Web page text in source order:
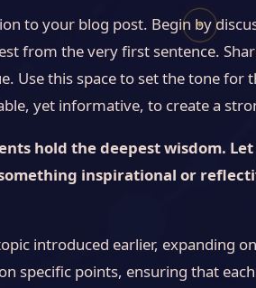
✦
to your blog post. Begin by
from the very first sentence.
Use this space to set the tone
yet informative, to create a
hold the deepest wisdom.
inspirational or
introduced earlier, expanding
specific points, ensuring that